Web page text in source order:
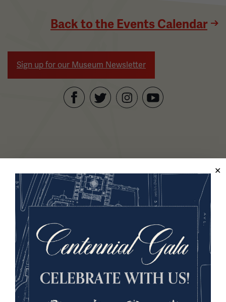
Back to the Events Calendar
Sign up for our Museum Newsletter
National WWI Museum and Memorial
2 Memorial Drive,
Kansas City, MO 64108 USA
Phone: 816.888.8100
Summer Hours
(Memorial Day - Labor Day)
Daily
10 a.m. - 5 p.m.
Regular Hours